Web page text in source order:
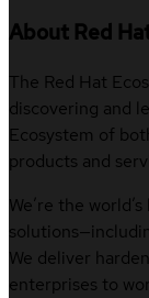
About Red
The Red Hat
discovering and
Ecosystem of
products and
We’re the
We deliver
enterprises to